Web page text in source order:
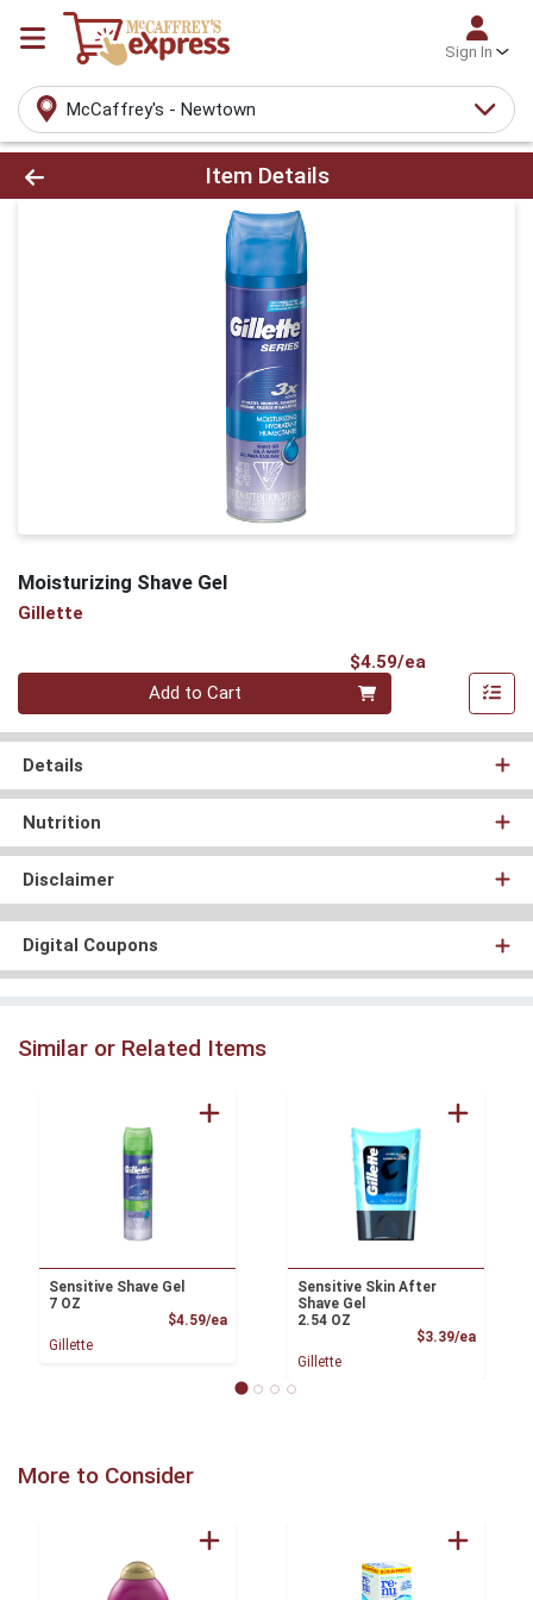
Sign In
McCaffrey's - Newtown
Product Details Page
Item Details
Moisturizing Shave Gel
Gillette
$4.59/ea
Quantity 0
Add to Cart
Details
Nutrition
Disclaimer
Digital Coupons
Similar or Related Items
Sensitive Shave Gel
7 OZ
$4.59/eaProduct Price
Gillette
Sensitive Skin After
Shave Gel
2.54 OZ
$3.39/ea
Gillette
More to Consider